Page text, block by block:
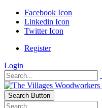
Facebook Icon
Linkedin Icon
Twitter Icon
Register
Login
Search Button